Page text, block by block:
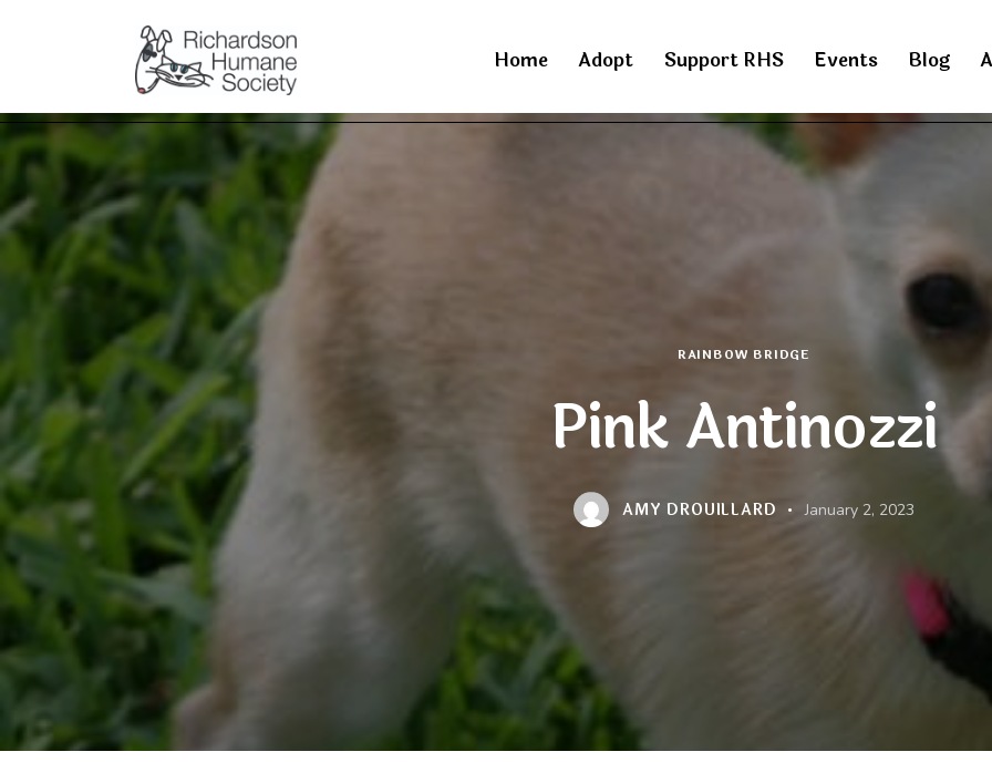
Home Adopt Support RHS Events Blog
RAINBOW BRIDGE
Pink Antinozzi
AMY DROUILLARD January 2, 2023